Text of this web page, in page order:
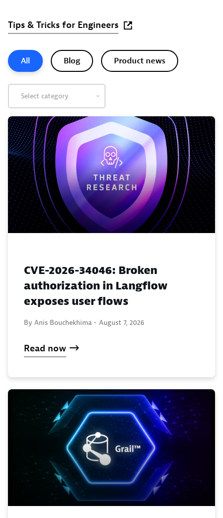
All Blog Product news
Tips & Tricks for Engineers
CVE-2026-34046: Broken
authorization in Langflow
exposes user flows
By Anis Bouchekhima - August 7, 2026
Read now